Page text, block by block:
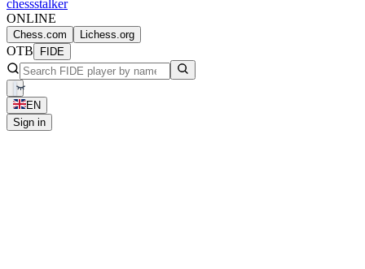
chessstalker
ONLINE
Chess.com Lichess.org
OTB FIDE
EN
Sign in